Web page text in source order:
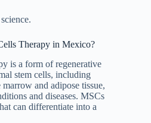
Therapy in Mexico?
is a form of regenerative
stem cells, including
and adipose tissue,
and diseases. MSCs
can differentiate into a